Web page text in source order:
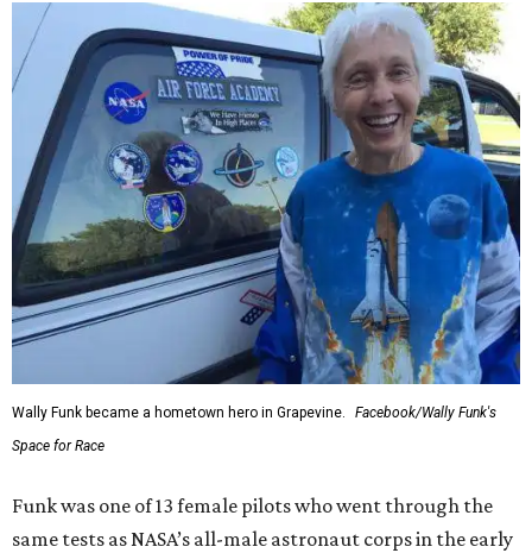
Wally Funk became a hometown hero in Grapevine.
Facebook/Wally Funk's
Space for Race
Funk was one of 13 female pilots who went through the
same tests as NASA’s all-male astronaut corps in the early